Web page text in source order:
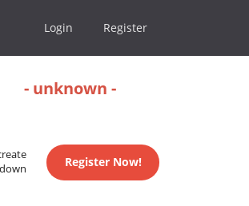
Login Register
- unknown -
Register Now!